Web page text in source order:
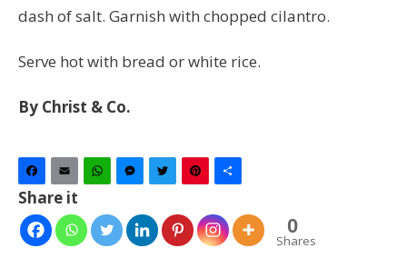
dash of salt. Garnish with chopped cilantro.
Serve hot with bread or white rice.
By Christ & Co.
Facebook
Email WhatsAppMessenger
TwitterPinterest
Share it
0
Shares